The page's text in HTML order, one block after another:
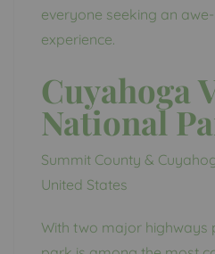
everyone seeking an
experience.
Cuyahoga
National
Summit County &
United States
With two major highways